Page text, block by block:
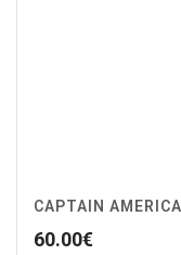
CAPTAIN
60.00€